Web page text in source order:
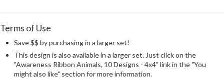
Terms of Use
Save $$ by purchasing in a larger set!
This design is also available in a larger set. Just click on the
"Awareness Ribbon Animals, 10 Designs - 4x4" link in the "You
might also like" section for more information.